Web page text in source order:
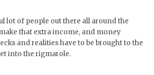
lot of people out there all around the
that extra income, and money
and realities have to be brought to the
into the rigmarole.